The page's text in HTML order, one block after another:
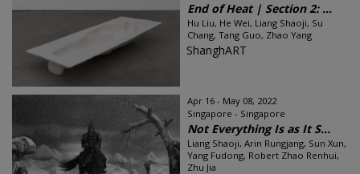
End of Heat | Section 2: ...
Hu Liu, He Wei, Liang Shaoji, Su
Chang, Tang Guo, Zhao Yang
ShanghART
Apr 16 - May 08, 2022
Singapore - Singapore
Not Everything Is as It S...
Liang Shaoji, Arin Rungjang, Sun Xun,
Yang Fudong, Robert Zhao Renhui,
Zhu Jia